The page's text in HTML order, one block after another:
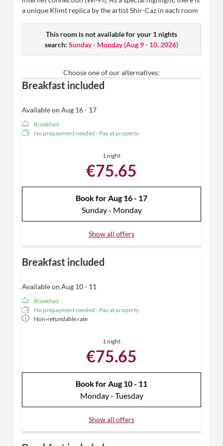
a unique Klimt replica by the artist Shir-Caz in each room
This room is not available for your 1 nights
search: Sunday - Monday(Aug 9 - 10, 2026)
Choose one of our alternatives:
Breakfast included
Available on Aug 16 - 17
Breakfast
No prepayment needed - Pay at property
1 night
€75.65
Book forAug 16 - 17
Sunday - Monday
Show all offers
Breakfast included
Available on Aug 10 - 11
Breakfast
No prepayment needed - Pay at property
Non-refundable rate
1 night
€75.65
Book forAug 10 - 11
Monday - Tuesday
Show all offers